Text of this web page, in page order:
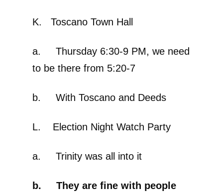
K. Toscano Town Hall
a. Thursday 6:30-9 PM, we need
to be there from 5:20-7
b. With Toscano and Deeds
L. Election Night Watch Party
a. Trinity was all into it
b. They are fine with people